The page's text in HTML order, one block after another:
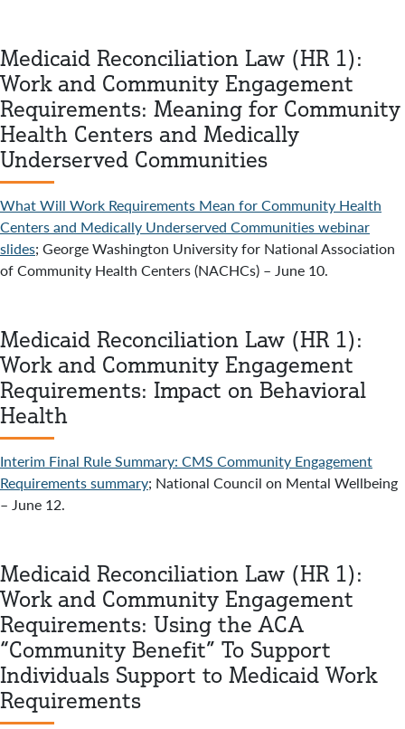
Medicaid Reconciliation Law (HR 1):
Work and Community Engagement
Requirements: Meaning for Community
Health Centers and Medically
Underserved Communities
What Will Work Requirements Mean for Community Health
Centers and Medically Underserved Communities webinar
slides; George Washington University for National Association
of Community Health Centers (NACHCs) – June 10.
Medicaid Reconciliation Law (HR 1):
Work and Community Engagement
Requirements: Impact on Behavioral
Health
Interim Final Rule Summary: CMS Community Engagement
Requirements summary; National Council on Mental Wellbeing
– June 12.
Medicaid Reconciliation Law (HR 1):
Work and Community Engagement
Requirements: Using the ACA
“Community Benefit” To Support
Individuals Support to Medicaid Work
Requirements